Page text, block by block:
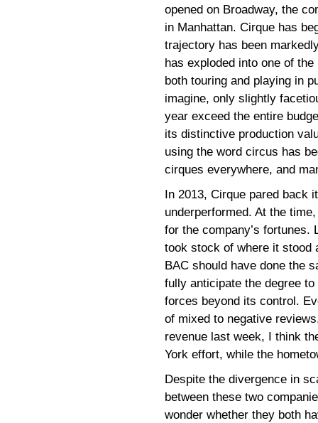
opened on Broadway, the
in Manhattan. Cirque has
trajectory has been
has exploded into one of
both touring and playing in
imagine, only slightly
year exceed the entire
its distinctive production
using the word circus has
cirques everywhere, and
In 2013, Cirque pared
underperformed. At the
for the company’s
took stock of where it stood
BAC should have done the
fully anticipate the degree
forces beyond its control.
of mixed to negative
revenue last week, I think
York effort, while the
Despite the divergence in
between these two
wonder whether they both